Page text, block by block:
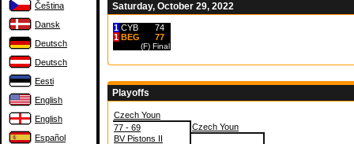
Čeština
Dansk
Deutsch
Deutsch
Eesti
English
English
Español
Saturday, October 29, 2022
1 CYB
74
1 BEG 77
(F) Final
Playoffs
Czech Youn
77 - 69
Czech Youn
BV Pistons II